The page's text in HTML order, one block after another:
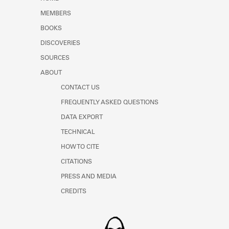
MEMBERS
BOOKS
DISCOVERIES
SOURCES
ABOUT
CONTACT US
FREQUENTLY ASKED QUESTIONS
DATA EXPORT
TECHNICAL
HOW TO CITE
CITATIONS
PRESS AND MEDIA
CREDITS